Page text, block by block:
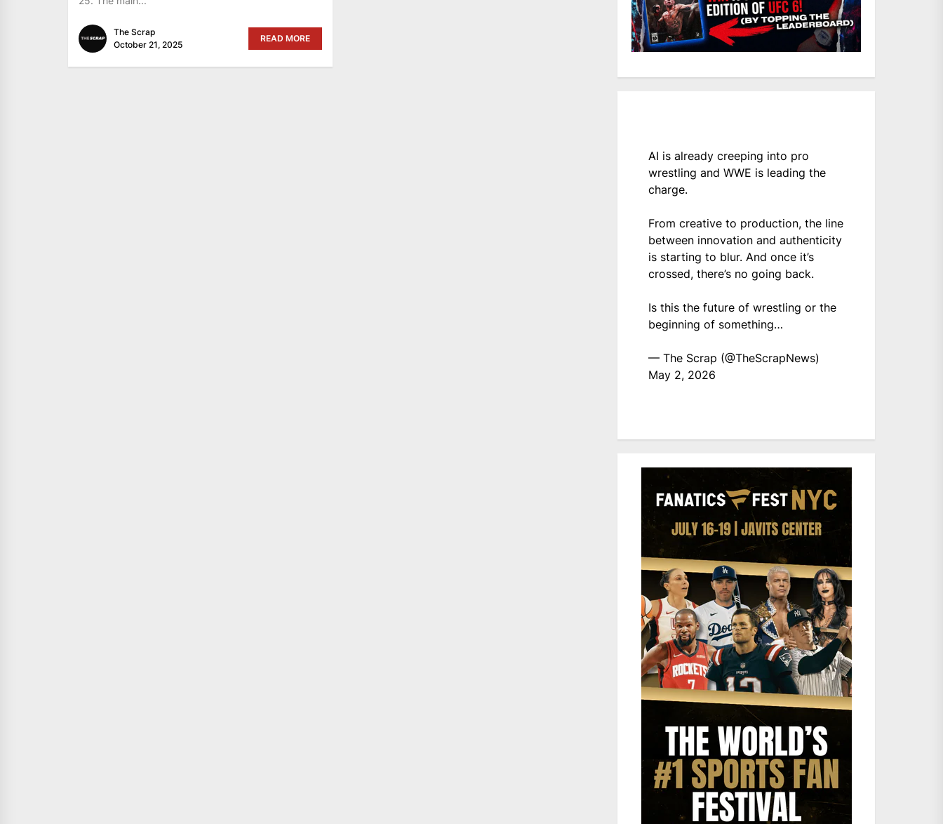
The Scrap
October 21, 2025
READ MORE
AI is already creeping into pro
wrestling and WWE is leading the
charge.
From creative to production, the line
between innovation and authenticity
is starting to blur. And once it’s
crossed, there’s no going back.
Is this the future of wrestling or the
beginning of something…
— The Scrap (@TheScrapNews)
May 2, 2026